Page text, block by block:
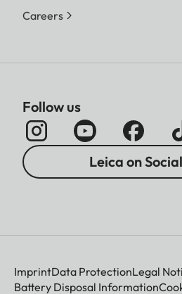
Careers
Follow us
Leica on
ImprintData ProtectionLegal
Battery Disposal Information